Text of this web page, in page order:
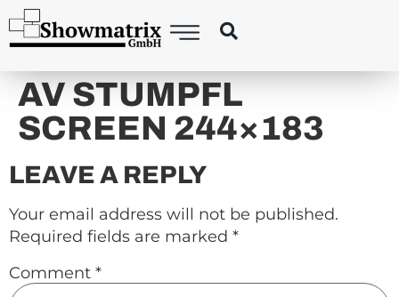
content
AV STUMPFL
SCREEN 244×183
LEAVE A REPLY
Your email address will not be published.
Required fields are marked *
Comment *